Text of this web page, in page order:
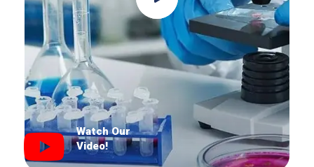
Watch Our
Video!